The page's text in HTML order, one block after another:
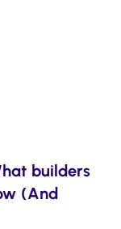
builders
(And